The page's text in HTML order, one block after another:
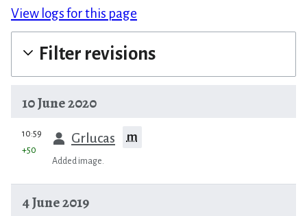
View logs for this page
Filter revisions
10 June 2020
prev
10:59 Grlucas m
+50
Added image.
4 June 2019